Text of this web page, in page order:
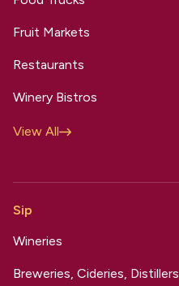
Fruit Markets
Restaurants
Winery Bistros
View All
Sip
Wineries
Breweries, Cideries, Distillers